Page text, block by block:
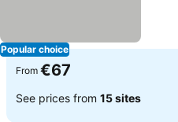
Popular choice
From €67
See prices from 15 sites